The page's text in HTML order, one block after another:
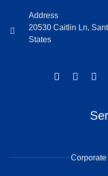
Address
20530 Caitlin Ln,
States